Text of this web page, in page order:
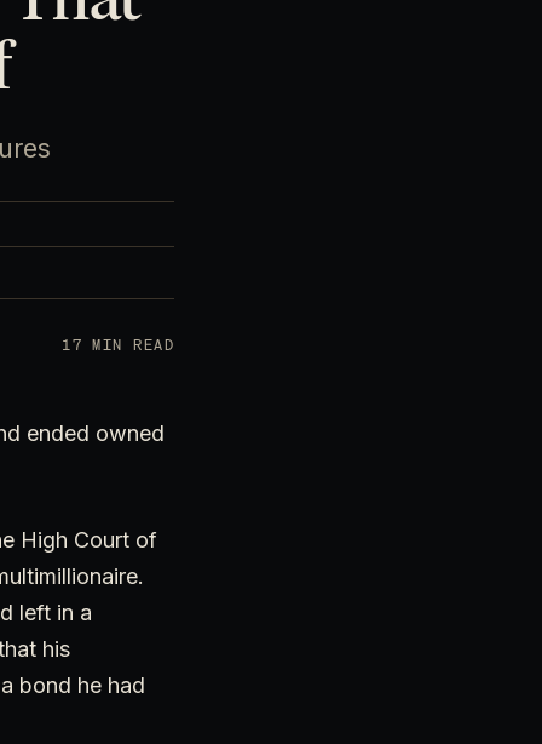
17 MIN READ
ended owned
High Court of
left in a
his
bond he had